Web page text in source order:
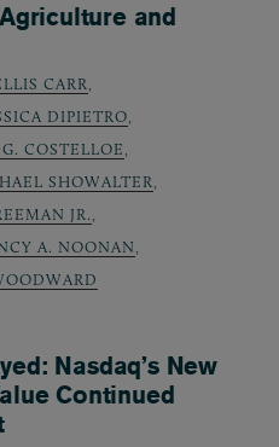
and
CARR,
DIPIETRO,
COSTELLOE,
SHOWALTER,
JR.,
A. NOONAN,
Nasdaq’s New
Continued